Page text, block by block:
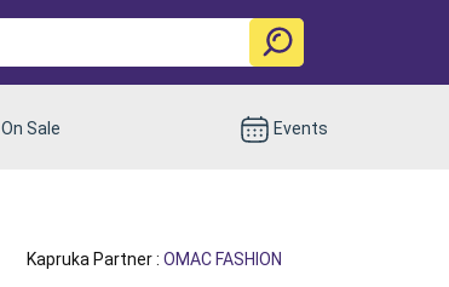
On Sale Events
Kapruka Partner : OMAC FASHION